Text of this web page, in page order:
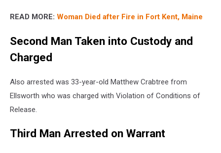
READ MORE: Woman Died after Fire in Fort Kent, Maine
Second Man Taken into Custody and
Charged
Also arrested was 33-year-old Matthew Crabtree from
Ellsworth who was charged with Violation of Conditions of
Release.
Third Man Arrested on Warrant